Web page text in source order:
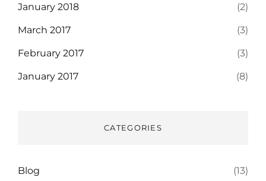
January 2018 (2)
March 2017 (3)
February 2017 (3)
January 2017 (8)
CATEGORIES
Blog (13)